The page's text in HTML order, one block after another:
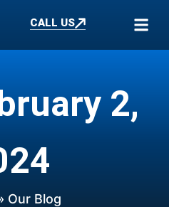
CALL US
2,
Our Blog